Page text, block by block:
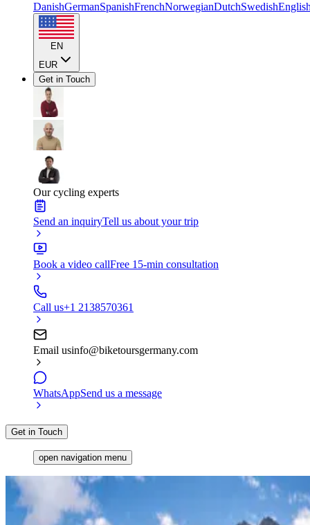
DanishGermanSpanishFrenchNorwegianDutchSwedish
EN
EUR
Get in Touch
Our cycling experts
Send an inquiryTell us about your trip
Book a video callFree 15-min consultation
Call us+1 2138570361
Email usinfo@biketoursgermany.com
WhatsAppSend us a message
Get in Touch
open navigation menu